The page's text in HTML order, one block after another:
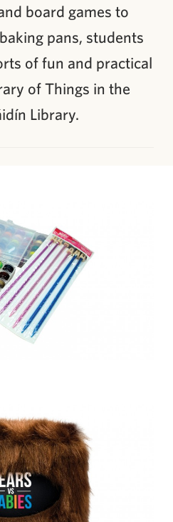
board games to
pans, students
of fun and practical
of Things in the
Library.